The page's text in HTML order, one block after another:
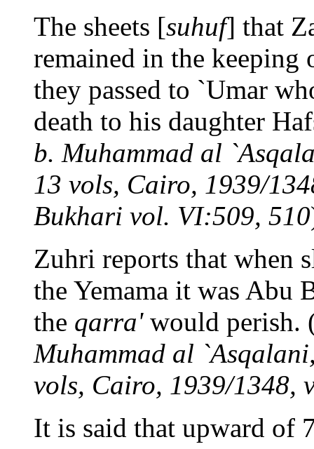
The sheets [suhuf] that
remained in the keeping
they passed to `Umar
death to his daughter
b. Muhammad al
13 vols, Cairo, 1939/
Bukhari vol. VI:509, 510
Zuhri reports that when
the Yemama it was Abu
the qarra'would perish.
Muhammad al
vols, Cairo, 1939/1348,
It is said that upward of